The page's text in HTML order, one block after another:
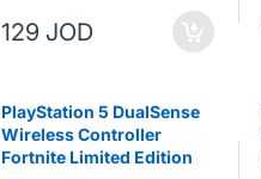
129 JOD
PlayStation 5 DualSense
Wireless Controller
Fortnite Limited Edition